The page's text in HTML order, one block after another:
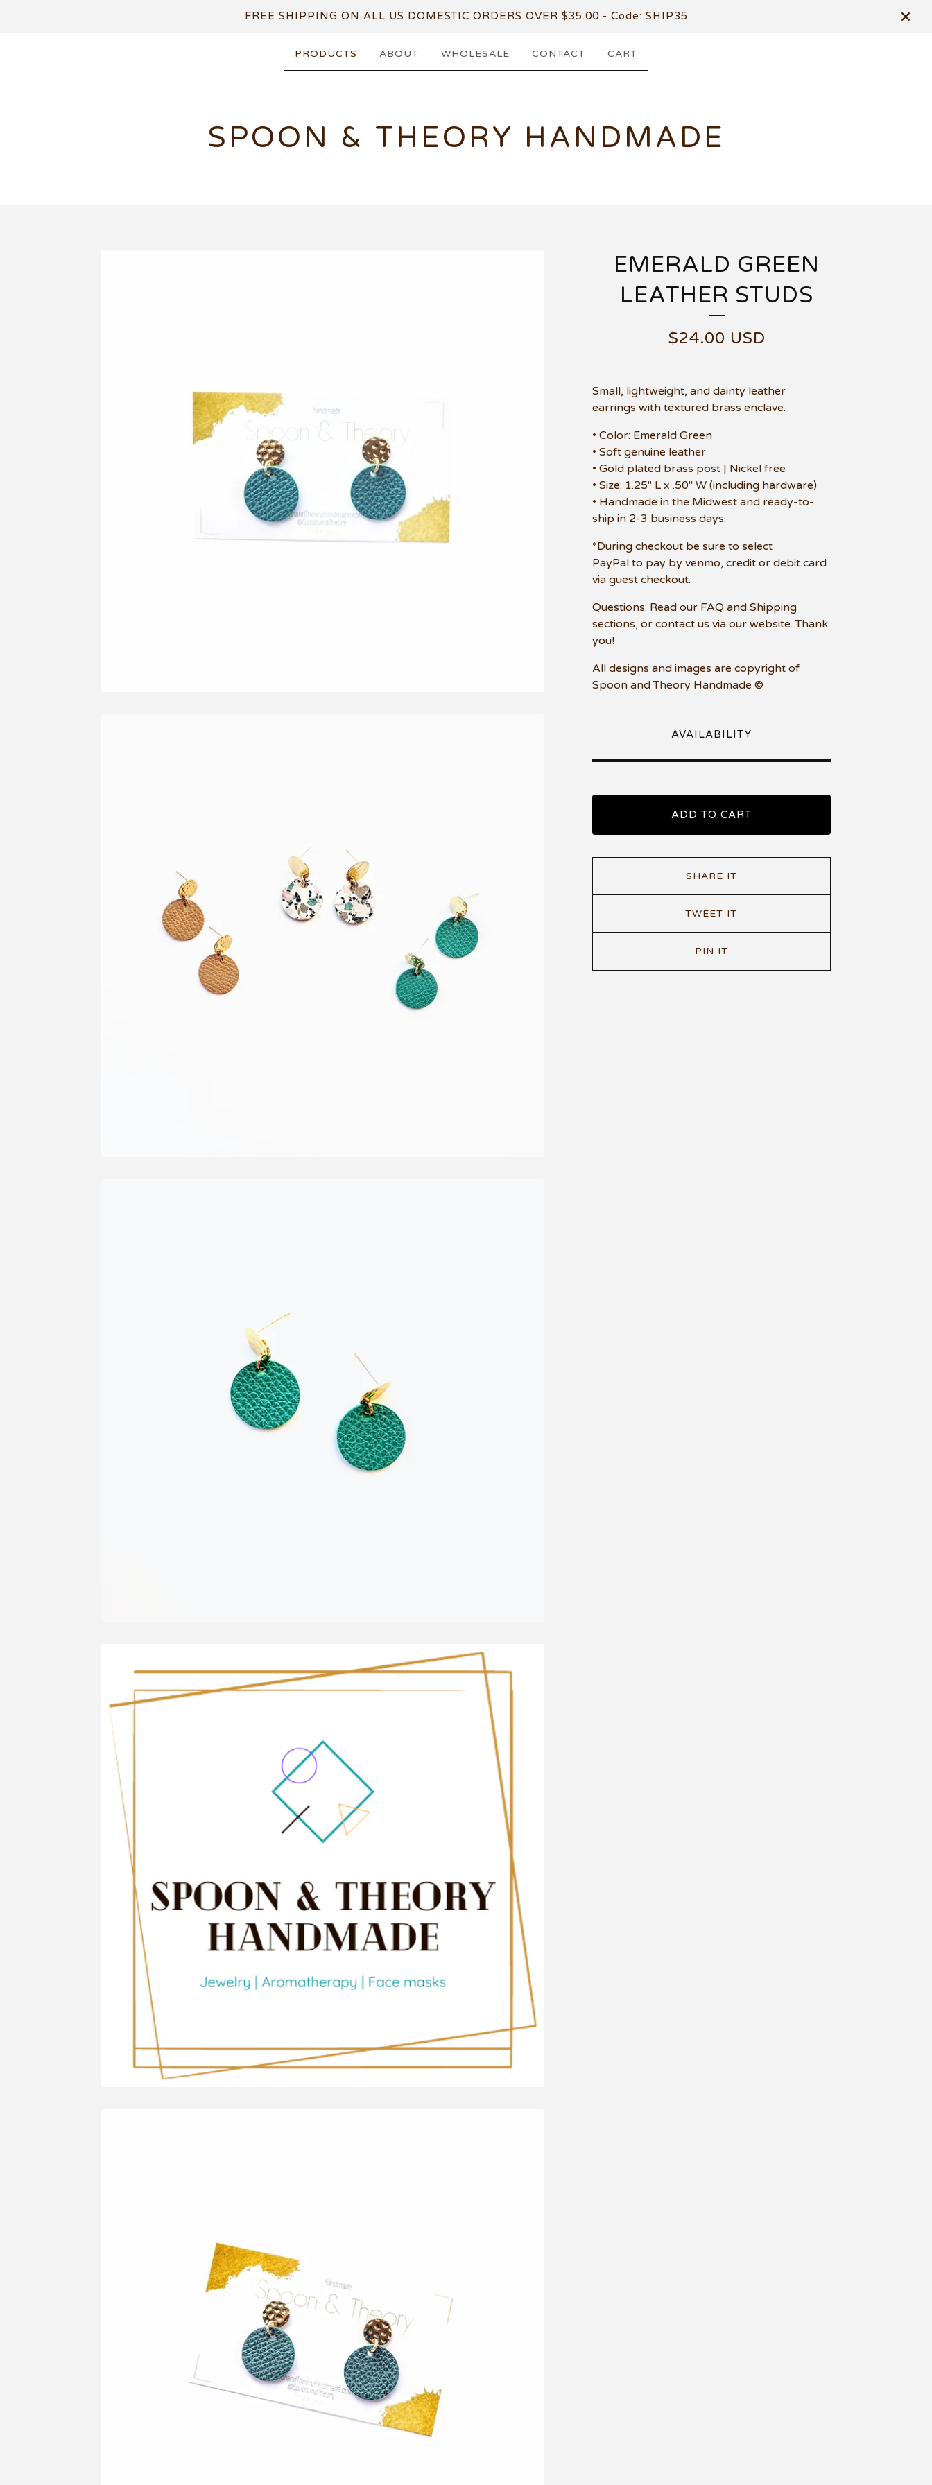
FREE SHIPPING ON ALL US DOMESTIC ORDERS OVER $35.00 - Code: SHIP35
PRODUCTS ABOUT WHOLESALE CONTACT CART
SPOON & THEORY HANDMADE
EMERALD GREEN
LEATHER STUDS
$24.00 USD
Small, lightweight, and dainty leather
earrings with textured brass enclave.
• Color: Emerald Green
• Soft genuine leather
• Gold plated brass post | Nickel free
• Size: 1.25" L x .50" W (including hardware)
• Handmade in the Midwest and ready-to-
ship in 2-3 business days.
*During checkout be sure to select
PayPal to pay by venmo, credit or debit card
via guest checkout.
Questions: Read our FAQ and Shipping
sections, or contact us via our website. Thank
you!
All designs and images are copyright of
Spoon and Theory Handmade ©
AVAILABILITY
ADD TO CART
SHARE IT
TWEET IT
PIN IT